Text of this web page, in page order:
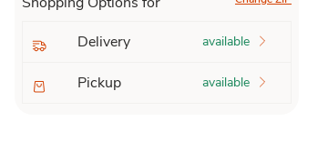
Delivery available
Pickup available